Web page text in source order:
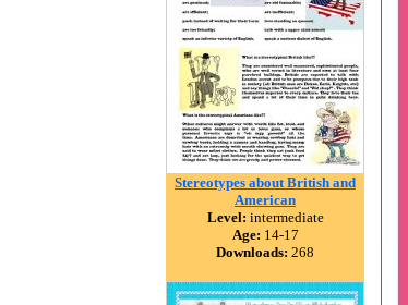
Stereotypes about British and
American
Level: intermediate
Age: 14-17
Downloads: 268